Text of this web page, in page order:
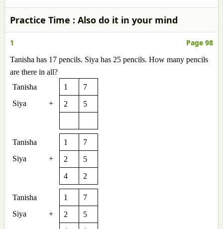
Practice Time : Also do it in your mind
1 Page 98
Tanisha has 17 pencils. Siya has 25 pencils. How many pencils
are there in all?
Tanisha
1
7
Siya
+ 2 5
Tanisha 1
7
Siya
+ 2
5
4
2
Tanisha 1
7
Siya
+ 2
5